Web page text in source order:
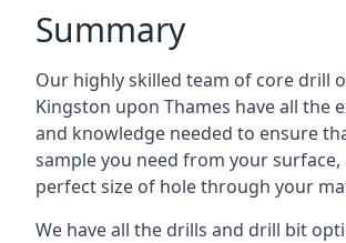
Summary
Our highly skilled team of core drill
Kingston upon Thames have all the
and knowledge needed to ensure
sample you need from your surface,
perfect size of hole through your
We have all the drills and drill bit